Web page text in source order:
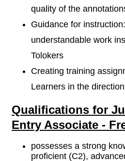
quality of the
Guidance for
understandable work
Tolokers
Creating training
Learners in the
Qualifications for
Entry Associate -
possesses a strong
proficient (C2),